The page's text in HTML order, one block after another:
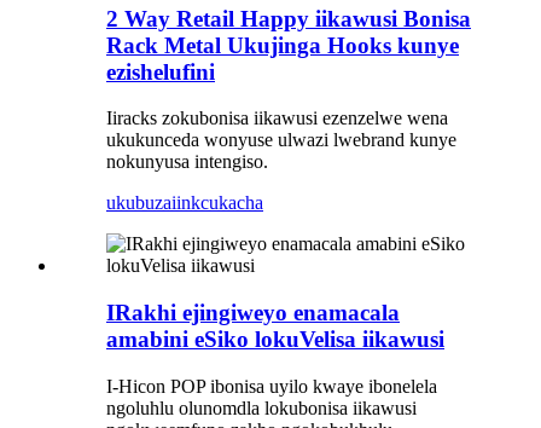
2 Way Retail Happy iikawusi Bonisa
Rack Metal Ukujinga Hooks kunye
ezishelufini
Iiracks zokubonisa iikawusi ezenzelwe wena
ukukunceda wonyuse ulwazi lwebrand kunye
nokunyusa intengiso.
ukubuzaiinkcukacha
IRakhi ejingiweyo enamacala
amabini eSiko lokuVelisa iikawusi
I-Hicon POP ibonisa uyilo kwaye ibonelela
ngoluhlu olunomdla lokubonisa iikawusi